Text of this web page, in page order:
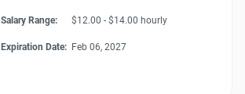
Salary Range: $12.00 - $14.00 hourly
Expiration Date: Feb 06, 2027